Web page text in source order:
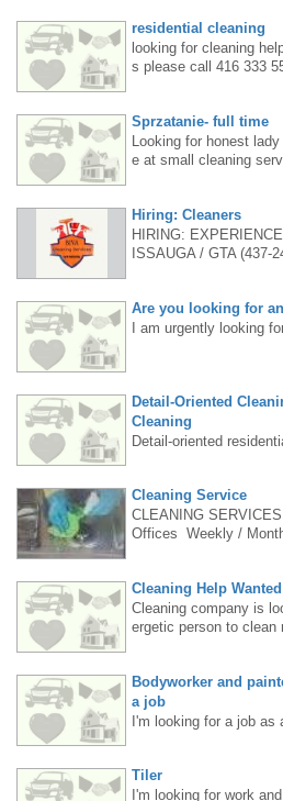
chool run (2 hrs)•
0 pm• Driving, meals,
0/hr Driver’s license &
t 647-330-6996Please
e’ll call back.
residential cleaning
looking for cleaning
s please call 416 333
Sprzatanie- full time
Looking for honest
e at small cleaning
Hiring: Cleaners
HIRING:
ISSAUGA / GTA (437-
s).REQUIREMENTS:•
eliability & punctuality•
eriodLOCATION:
ansportation)APPLY
44-7769Please send:
Are you looking for
I am urgently looking
Detail-Oriented
Cleaning
Detail-oriented
@hotmail.com
Cleaning Service
CLEANING
Offices ️ Weekly /
Cleaning Help
Cleaning company is
ergetic person to clean
and attention to detail
Bodyworker and
a job
I'm looking for a job as
like to come and work
open to offers. Please
Tiler
I'm looking for work